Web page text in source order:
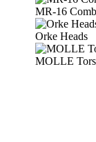
MR-16
Orke Heads
MOLLE